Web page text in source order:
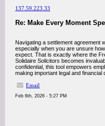
137.59.223.33
Re: Make Every Moment
Navigating a settlement agreement
especially when you are unsure
expect. That is exactly where the
Solidaire Solicitors becomes
confidential, this tool empowers
making important legal and financial
Email
Feb 6th, 2026 - 5:27 PM